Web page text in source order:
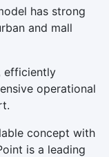
has strong
and mall
efficiently
operational
concept with
is a leading